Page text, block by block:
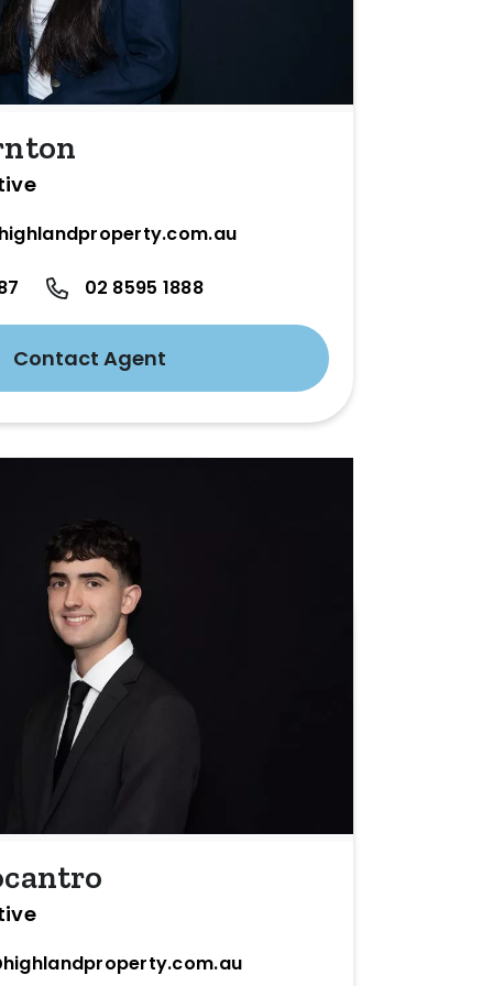
02 8595 1888
Contact Agent